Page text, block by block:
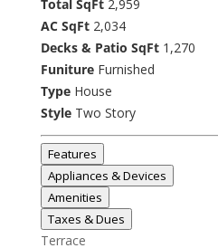
Total SqFt2,959
AC SqFt2,034
Decks & Patio SqFt1,270
FunitureFurnished
TypeHouse
StyleTwo Story
Features
Appliances & Devices
Amenities
Taxes & Dues
Terrace